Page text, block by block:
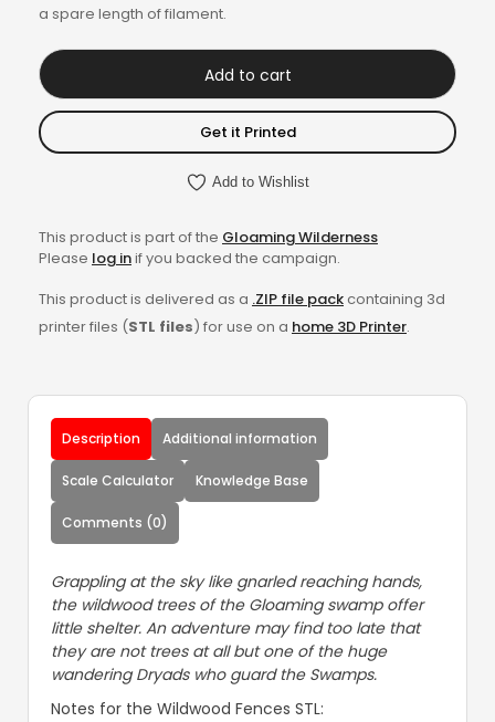
a spare length of filament.
Add to cart
Get it Printed
Add to Wishlist
This product is part of the Gloaming Wilderness
Please log inif you backed the campaign.
This product is delivered as a .ZIP file packcontaining 3d
printer files (STL files) for use on a home 3D Printer.
Description Additional information
Scale Calculator Knowledge Base
Comments (0)
Grappling at the sky like gnarled reaching hands,
the wildwood trees of the Gloaming swamp offer
little shelter. An adventure may find too late that
they are not trees at all but one of the huge
wandering Dryads who guard the Swamps.
Notes for the Wildwood Fences STL: